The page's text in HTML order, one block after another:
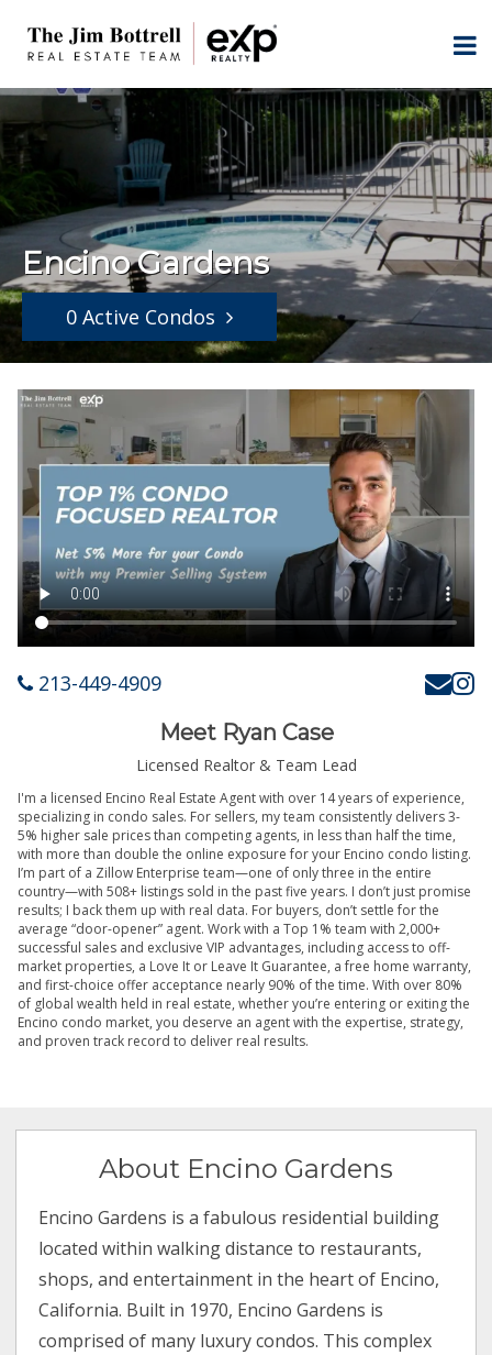
Encino Gardens
0 Active Condos
213-449-4909
Meet Ryan Case
Licensed Realtor & Team Lead
I'm a licensed Encino Real Estate Agent with over 14 years of experience,
specializing in condo sales. For sellers, my team consistently delivers 3-
5% higher sale prices than competing agents, in less than half the time,
with more than double the online exposure for your Encino condo listing.
I’m part of a Zillow Enterprise team—one of only three in the entire
country—with 508+ listings sold in the past five years. I don’t just promise
results; I back them up with real data. For buyers, don’t settle for the
average “door-opener” agent. Work with a Top 1% team with 2,000+
successful sales and exclusive VIP advantages, including access to off-
market properties, a Love It or Leave It Guarantee, a free home warranty,
and first-choice offer acceptance nearly 90% of the time. With over 80%
of global wealth held in real estate, whether you’re entering or exiting the
Encino condo market, you deserve an agent with the expertise, strategy,
and proven track record to deliver real results.
About Encino Gardens
Encino Gardens is a fabulous residential building
located within walking distance to restaurants,
shops, and entertainment in the heart of Encino,
California. Built in 1970, Encino Gardens is
comprised of many luxury condos. This complex